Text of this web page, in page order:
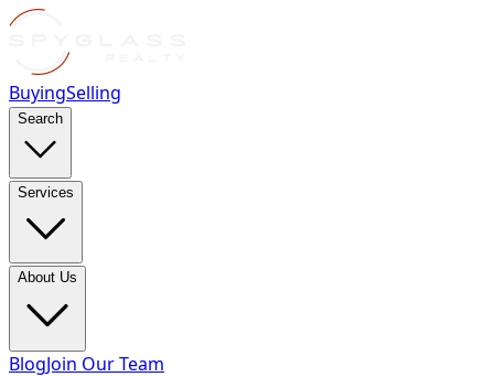
BuyingSelling
Search
Services
About Us
BlogJoin Our Team